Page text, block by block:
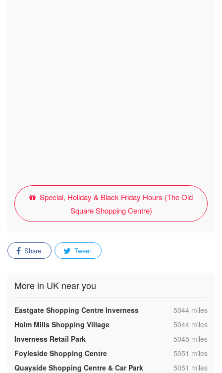
Special, Holiday & Black Friday Hours (The Old
Square Shopping Centre)
Share Tweet
More in UK near you
Eastgate Shopping Centre Inverness ,5044 miles
Holm Mills Shopping Village
,5044 miles
Inverness Retail Park
,5045 miles
Foyleside Shopping Centre
,5051 miles
Quayside Shopping Centre & Car Park
,5051 miles